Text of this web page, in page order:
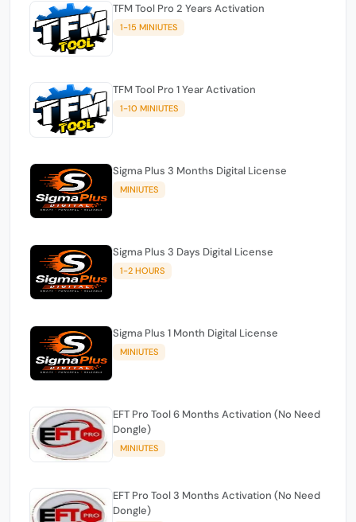
TFM Tool Pro 2 Years Activation
1-15 MINIUTES
TFM Tool Pro 1 Year Activation
1-10 MINIUTES
Sigma Plus 3 Months Digital License
MINIUTES
Sigma Plus 3 Days Digital License
1-2 HOURS
Sigma Plus 1 Month Digital License
MINIUTES
EFT Pro Tool 6 Months Activation (No Need
Dongle)
MINIUTES
EFT Pro Tool 3 Months Activation (No Need
Dongle)